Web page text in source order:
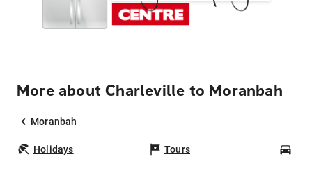
More about Charleville to Moranbah
Moranbah
Holidays Tours